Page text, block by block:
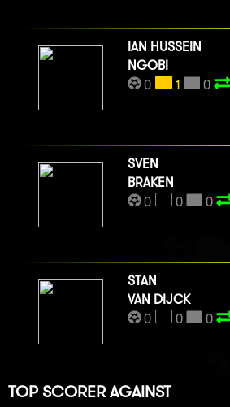
IAN HUSSEIN
NGOBI
0
1 0
SVEN
BRAKEN
0
0 0
STAN
VAN DIJCK
0
0 0
TOP SCORER AGAINST